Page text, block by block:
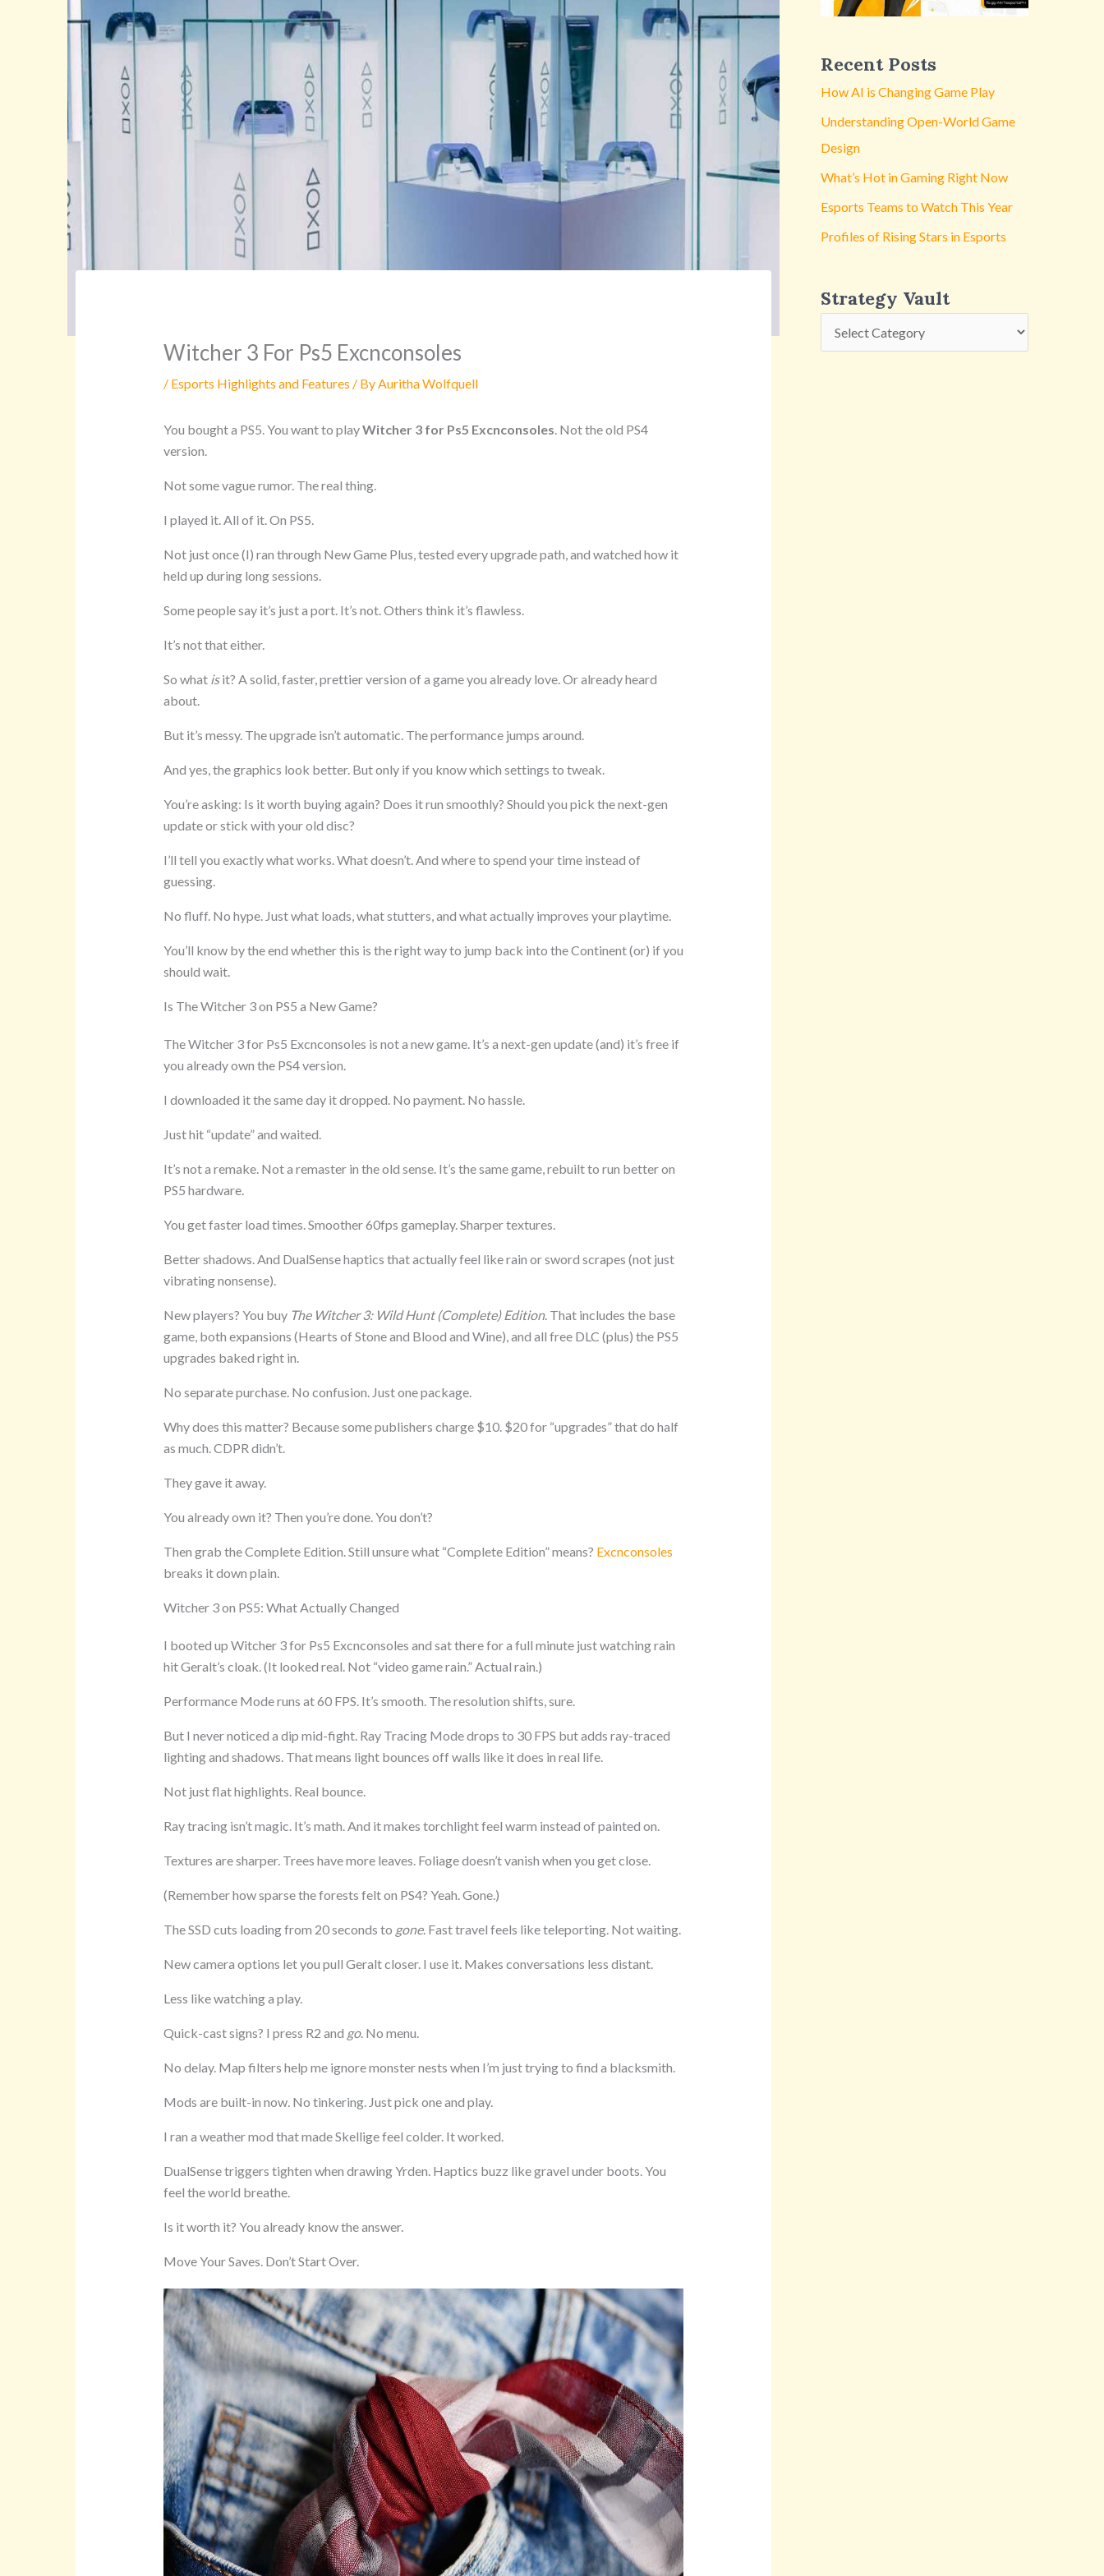
Witcher 3 For Ps5 Excnconsoles
/ Esports Highlights and Features / ByAuritha Wolfquell
You bought a PS5. You want to playWitcher 3 for Ps5 Excnconsoles. Not the old PS4
version.
Not some vague rumor. The real thing.
I played it. All of it. On PS5.
Not just once (I) ran through New Game Plus, tested every upgrade path, and watched how it
held up during long sessions.
Some people say it’s just a port. It’s not. Others think it’s flawless.
It’s not that either.
So what isit? A solid, faster, prettier version of a game you already love. Or already heard
about.
But it’s messy. The upgrade isn’t automatic. The performance jumps around.
And yes, the graphics look better. But only if you know which settings to tweak.
You’re asking: Is it worth buying again? Does it run smoothly? Should you pick the next-gen
update or stick with your old disc?
I’ll tell you exactly what works. What doesn’t. And where to spend your time instead of
guessing.
No fluff. No hype. Just what loads, what stutters, and what actually improves your playtime.
You’ll know by the end whether this is the right way to jump back into the Continent (or) if you
should wait.
Is The Witcher 3 on PS5 a New Game?
The Witcher 3 for Ps5 Excnconsoles is not a new game. It’s a next-gen update (and) it’s free if
you already own the PS4 version.
I downloaded it the same day it dropped. No payment. No hassle.
Just hit “update” and waited.
It’s not a remake. Not a remaster in the old sense. It’s the same game, rebuilt to run better on
PS5 hardware.
You get faster load times. Smoother 60fps gameplay. Sharper textures.
Better shadows. And DualSense haptics that actually feel like rain or sword scrapes (not just
vibrating nonsense).
New players? You buy The Witcher 3: Wild Hunt (Complete) Edition. That includes the base
game, both expansions (Hearts of Stone and Blood and Wine), and all free DLC (plus) the PS5
upgrades baked right in.
No separate purchase. No confusion. Just one package.
Why does this matter? Because some publishers charge $10. $20 for “upgrades” that do half
as much. CDPR didn’t.
They gave it away.
You already own it? Then you’re done. You don’t?
Then grab the Complete Edition. Still unsure what “Complete Edition” means? Excnconsoles
breaks it down plain.
Witcher 3 on PS5: What Actually Changed
I booted up Witcher 3 for Ps5 Excnconsoles and sat there for a full minute just watching rain
hit Geralt’s cloak. (It looked real. Not “video game rain.” Actual rain.)
Performance Mode runs at 60 FPS. It’s smooth. The resolution shifts, sure.
But I never noticed a dip mid-fight. Ray Tracing Mode drops to 30 FPS but adds ray-traced
lighting and shadows. That means light bounces off walls like it does in real life.
Not just flat highlights. Real bounce.
Ray tracing isn’t magic. It’s math. And it makes torchlight feel warm instead of painted on.
Textures are sharper. Trees have more leaves. Foliage doesn’t vanish when you get close.
(Remember how sparse the forests felt on PS4? Yeah. Gone.)
The SSD cuts loading from 20 seconds to gone. Fast travel feels like teleporting. Not waiting.
New camera options let you pull Geralt closer. I use it. Makes conversations less distant.
Less like watching a play.
Quick-cast signs? I press R2 and go. No menu.
No delay. Map filters help me ignore monster nests when I’m just trying to find a blacksmith.
Mods are built-in now. No tinkering. Just pick one and play.
I ran a weather mod that made Skellige feel colder. It worked.
DualSense triggers tighten when drawing Yrden. Haptics buzz like gravel under boots. You
feel the world breathe.
Is it worth it? You already know the answer.
Move Your Saves. Don’t Start Over.
Recent Posts
How AI is Changing Game Play
Understanding Open-World Game
Design
What’s Hot in Gaming Right Now
Esports Teams to Watch This Year
Profiles of Rising Stars in Esports
Strategy Vault
a